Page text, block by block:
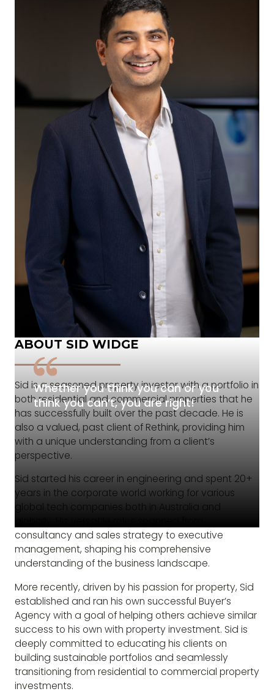
Whether you think you can or you
think you can’t, you are right!
ABOUT SID WIDGE
Sid is a seasoned property investor with a portfolio in
both residential and commercial properties that he
has successfully built over the past decade. He is
also a valued, past client of Rethink, providing him
with a unique understanding from a client’s
perspective.
Sid started his career in engineering and spent 20+
years in the corporate world working for various
global tech companies both in Australia and
consultancy and sales strategy to executive
management, shaping his comprehensive
understanding of the business landscape.
More recently, driven by his passion for property, Sid
established and ran his own successful Buyer’s
Agency with a goal of helping others achieve similar
success to his own with property investment. Sid is
deeply committed to educating his clients on
building sustainable portfolios and seamlessly
transitioning from residential to commercial property
investments.